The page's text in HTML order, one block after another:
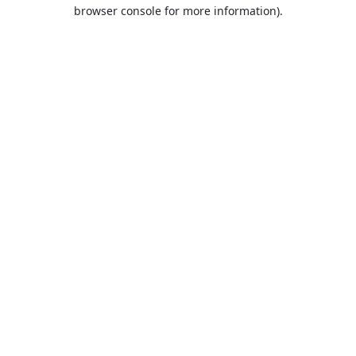
browser console for more information).